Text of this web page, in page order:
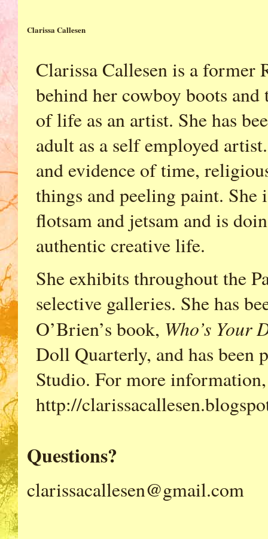
Clarissa Callesen
Clarissa Callesen is a former
behind her cowboy boots
of life as an artist. She has
adult as a self employed
and evidence of time,
things and peeling paint.
flotsam and jetsam and is
authentic creative life.
She exhibits throughout the
selective galleries. She has
O’Brien’s book, Who’s Your
Doll Quarterly, and has been
Studio. For more
http://
Questions?
clarissacallesen@gmail.com